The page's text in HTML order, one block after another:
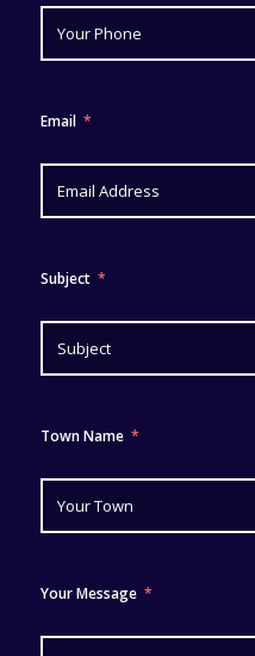
Email
Subject
Town Name
Your Message